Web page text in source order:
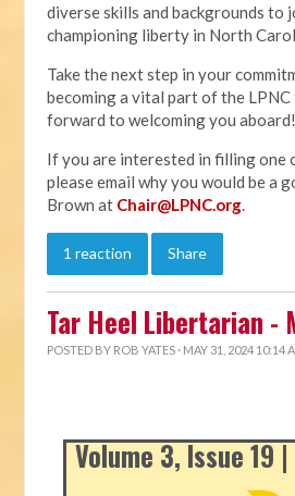
diverse skills and backgrounds to
championing liberty in North
Take the next step in your
becoming a vital part of the LPNC
forward to welcoming you aboard!
If you are interested in filling one
please email why you would be a
Brown at Chair@LPNC.org.
1 reaction Share
Tar Heel Libertarian -
POSTED BY ROB YATES · MAY 31, 2024 10:14
Volume 3, Issue 19